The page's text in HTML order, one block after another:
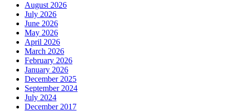
August 2026
July 2026
June 2026
May 2026
April 2026
March 2026
February 2026
January 2026
December 2025
September 2024
July 2024
December 2017